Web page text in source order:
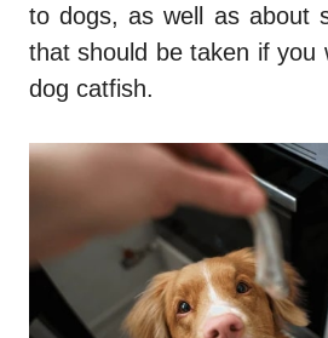
to dogs, as well as about
that should be taken if you
dog catfish.